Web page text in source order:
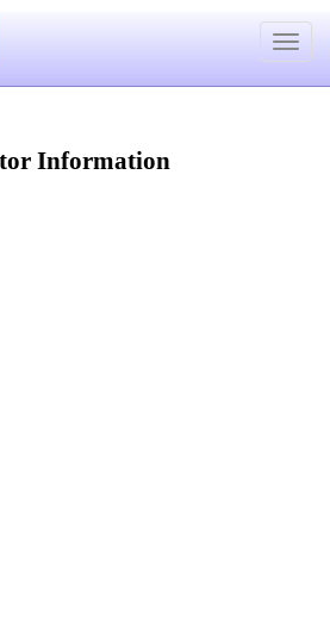
Toggle
Information